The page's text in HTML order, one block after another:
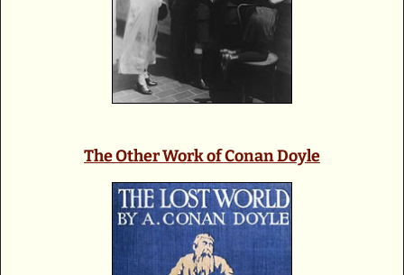
The Other Work of Conan Doyle